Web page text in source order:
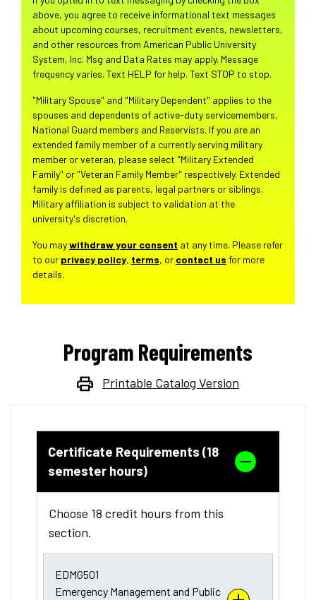
above, you agree to receive informational text messages
about upcoming courses, recruitment events, newsletters,
and other resources from American Public University
System, Inc. Msg and Data Rates may apply. Message
frequency varies. Text HELP for help. Text STOP to stop.
"Military Spouse" and "Military Dependent" applies to the
spouses and dependents of active-duty servicemembers,
National Guard members and Reservists. If you are an
extended family member of a currently serving military
member or veteran, please select "Military Extended
Family" or "Veteran Family Member" respectively. Extended
family is defined as parents, legal partners or siblings.
Military affiliation is subject to validation at the
university's discretion.
You maywithdraw your consent at any time. Please refer
to our privacy policy, terms, or contact us for more
details.
Program Requirements
Printable Catalog Version
Certificate Requirements (18
semester hours)
Choose 18 credit hours from this
section.
EDMG501
Emergency Management and Public